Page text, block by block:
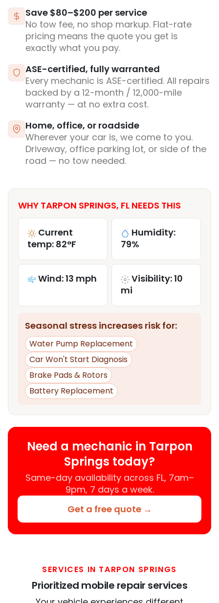
Save $80–$200 per service
No tow fee, no shop markup. Flat-rate
pricing means the quote you get is
exactly what you pay.
ASE-certified, fully warranted
Every mechanic is ASE-certified. All repairs
backed by a 12-month / 12,000-mile
warranty — at no extra cost.
Home, office, or roadside
Wherever your car is, we come to you.
Driveway, office parking lot, or side of the
road — no tow needed.
WHY TARPON SPRINGS, FL NEEDS THIS
Current
temp: 82°F
Humidity:
79%
Wind: 13 mph
Visibility: 10
mi
Seasonal stress increases risk for:
Water Pump Replacement
Car Won't Start Diagnosis
Brake Pads & Rotors
Battery Replacement
Need a mechanic in Tarpon
Springs today?
Same-day availability across FL, 7am–
9pm, 7 days a week.
Get a free quote →
SERVICES IN TARPON SPRINGS
Prioritized mobile repair services